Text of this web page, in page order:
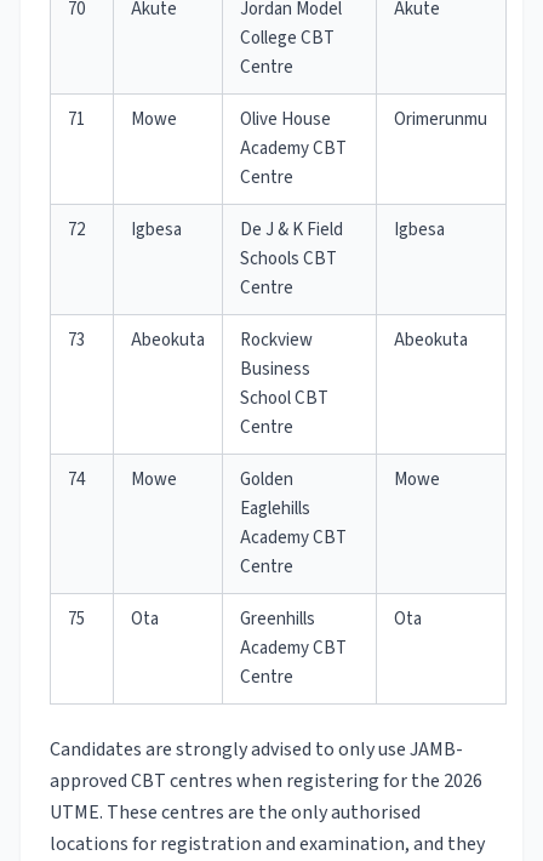
70 Akute
Jordan Model
College CBT
Centre
Akute
71 Mowe
Olive House
Academy CBT
Centre
Orimerunmu
72 Igbesa
De J & K Field
Schools CBT
Centre
Igbesa
73 Abeokuta
Rockview
Business
School CBT
Centre
Abeokuta
74 Mowe
Golden
Eaglehills
Academy CBT
Centre
Mowe
75 Ota
Greenhills
Academy CBT
Centre
Ota
Candidates are strongly advised to only use JAMB-
approved CBT centres when registering for the 2026
UTME. These centres are the only authorised
locations for registration and examination, and they